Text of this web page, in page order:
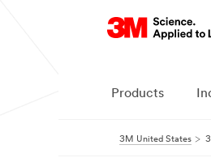
Products
3M United States